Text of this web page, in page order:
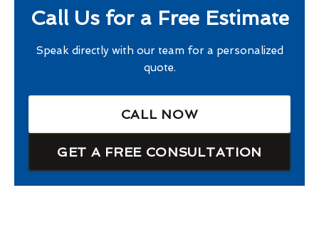
Call Us for a Free Estimate
Speak directly with our team for a personalized
quote.
CALL NOW
GET A FREE CONSULTATION